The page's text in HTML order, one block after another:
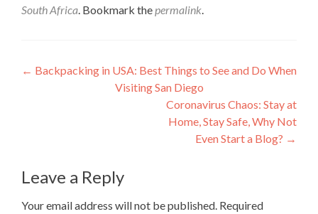
South Africa . Bookmark the permalink
Post
navigation
← Backpacking in USA: Best Things to See and Do When
Visiting San Diego
Coronavirus Chaos: Stay at
Home, Stay Safe, Why Not
Even Start a Blog? →
Leave a Reply
Your email address will not be published. Required